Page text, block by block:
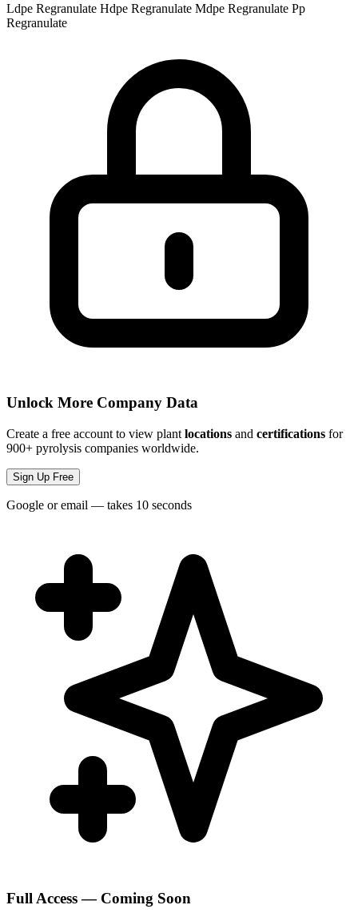
Ldpe Regranulate Hdpe Regranulate Mdpe Regranulate Pp
Regranulate
Unlock More Company Data
Create a free account to view plant locations and certifications for
900+ pyrolysis companies worldwide.
Sign Up Free
Google or email — takes 10 seconds
Full Access — Coming Soon